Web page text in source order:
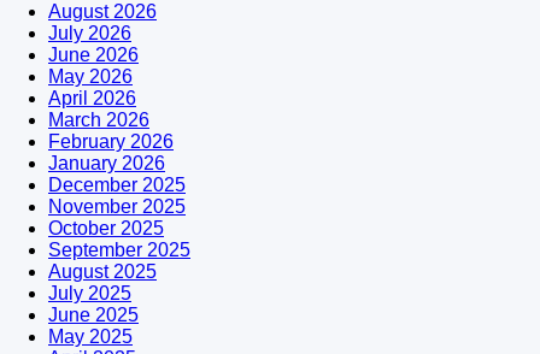
August 2026
July 2026
June 2026
May 2026
April 2026
March 2026
February 2026
January 2026
December 2025
November 2025
October 2025
September 2025
August 2025
July 2025
June 2025
May 2025